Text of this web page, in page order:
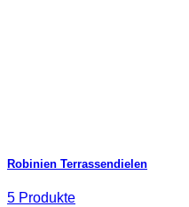
Robinien Terrassendielen
5 Produkte